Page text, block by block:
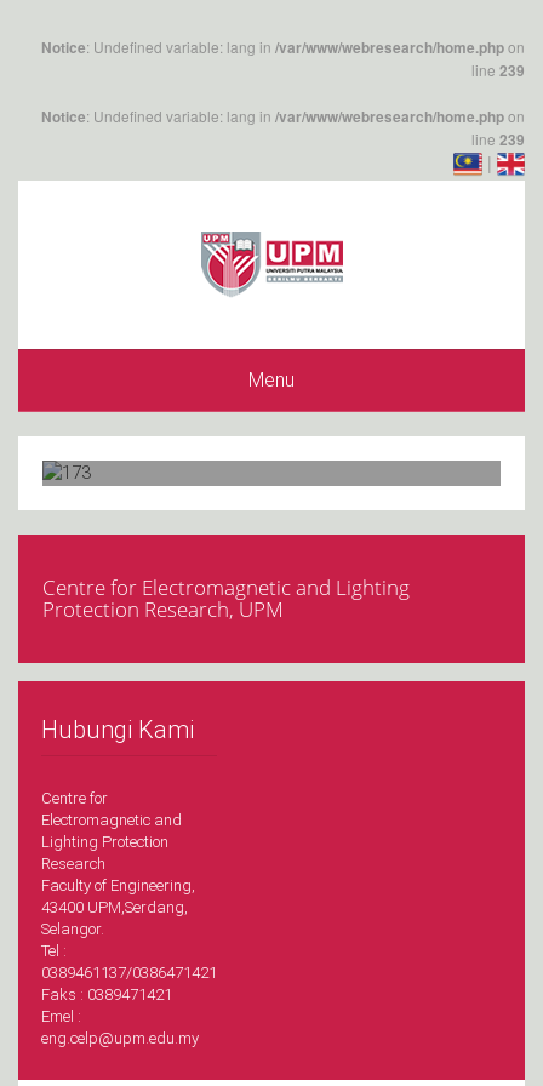
Notice: Undefined variable: lang in /var/www/webresearch/home.phpon
line 239
Notice: Undefined variable: lang in /var/www/webresearch/home.phpon
line 239
|
Menu
Centre for Electromagnetic and Lighting
Protection Research, UPM
Hubungi Kami
Centre for
Electromagnetic and
Lighting Protection
Research
Faculty of Engineering,
43400 UPM,Serdang,
Selangor.
Tel :
0389461137/0386471421
Faks : 0389471421
Emel :
eng.celp@upm.edu.my